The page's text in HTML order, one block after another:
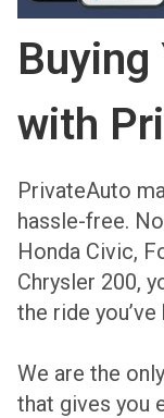
Buying
with
PrivateAuto
hassle-free.
Honda Civic,
Chrysler 200,
the ride
We are the
that gives you